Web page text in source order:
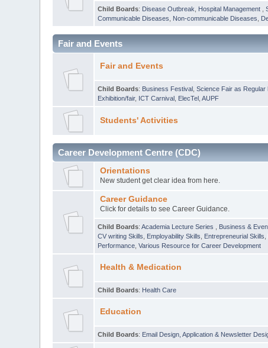
Child Boards: Disease Outbreak Hospital Management ,
Communicable Diseases
Non-communicable Diseases
Fair and Events
Fair and Events
Child Boards: Business Festival ,Science Fair as Regular
Exhibition/fair, ICT Carnival ElecTel ,AUPF
Students' Activities
Career Development Centre (CDC)
Orientations
New student get clear idea from here.
Career Guidance
Click for details to see Career Guidance.
Child Boards:Academia Lecture Series Business &
CV writing Skills
Employability Skills Entrepreneurial Skills
Performance ,Various Resource for Career Development
Health & Medication
Child Boards: Health Care
Education
Child Boards: Email Design, Application & Newsletter